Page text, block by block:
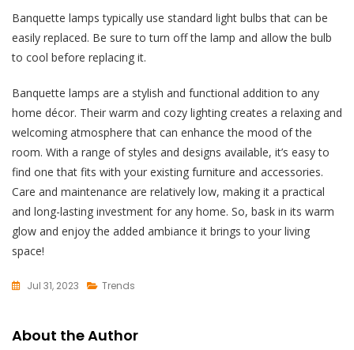
Banquette lamps typically use standard light bulbs that can be
easily replaced. Be sure to turn off the lamp and allow the bulb
to cool before replacing it.
Banquette lamps are a stylish and functional addition to any
home décor. Their warm and cozy lighting creates a relaxing and
welcoming atmosphere that can enhance the mood of the
room. With a range of styles and designs available, it’s easy to
find one that fits with your existing furniture and accessories.
Care and maintenance are relatively low, making it a practical
and long-lasting investment for any home. So, bask in its warm
glow and enjoy the added ambiance it brings to your living
space!
Jul 31, 2023
A
Trends
About the Author